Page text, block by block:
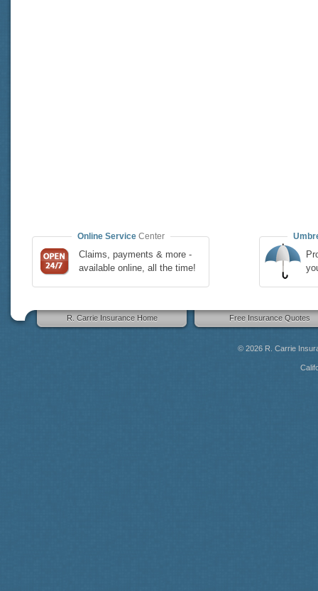
Online ServiceCenter
Claims, payments & more -
available online, all the time!
R. Carrie Insurance Home Free Insurance Quotes
© 2026 R. Carrie